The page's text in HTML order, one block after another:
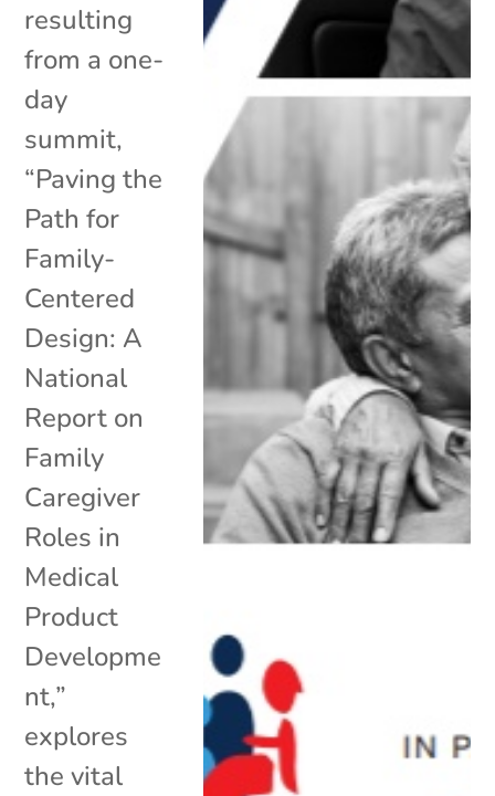
resulting
from a one-
day
summit,
“Paving the
Path for
Family-
Centered
Design: A
National
Report on
Family
Caregiver
Roles in
Medical
Product
Developme
nt,”
explores
the vital